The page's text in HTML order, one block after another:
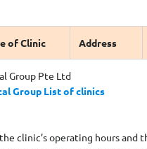
of Clinic Address
Group Pte Ltd
Group List of clinics
clinic’s operating hours and